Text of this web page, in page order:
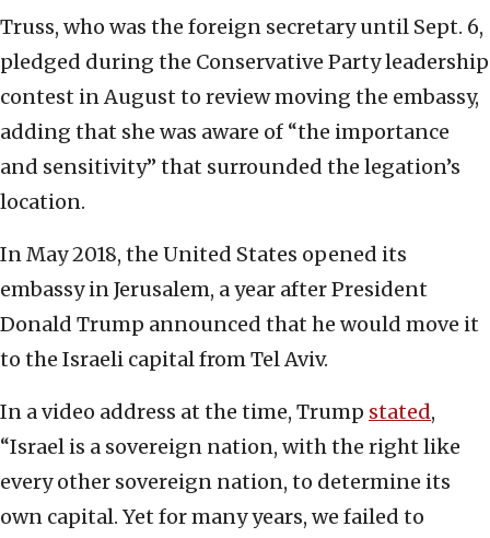
Truss, who was the foreign secretary until Sept. 6,
pledged during the Conservative Party leadership
contest in August to review moving the embassy,
adding that she was aware of “the importance
and sensitivity” that surrounded the legation’s
location.
In May 2018, the United States opened its
embassy in Jerusalem, a year after President
Donald Trump announced that he would move it
to the Israeli capital from Tel Aviv.
In a video address at the time, Trump stated,
“Israel is a sovereign nation, with the right like
every other sovereign nation, to determine its
own capital. Yet for many years, we failed to